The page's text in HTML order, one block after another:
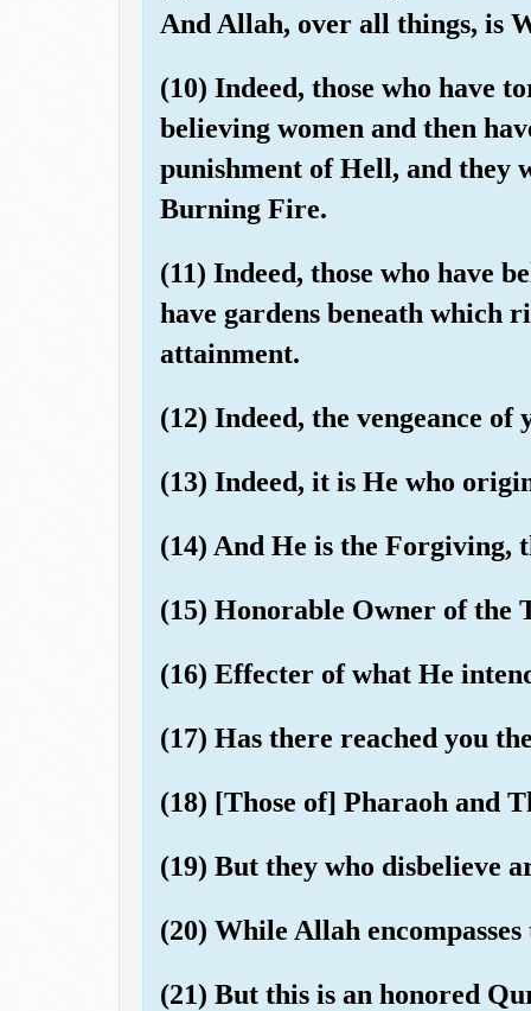
And Allah, over all things, is
(10) Indeed, those who have
believing women and then
punishment of Hell, and they
Burning Fire.
(11) Indeed, those who have
have gardens beneath which
attainment.
(12) Indeed, the vengeance
(13) Indeed, it is He who
(14) And He is the Forgiving,
(15) Honorable Owner of the
(16) Effecter of what He
(17) Has there reached you
(18) [Those of] Pharaoh and
(19) But they who disbelieve
(20) While Allah
(21) But this is an honored